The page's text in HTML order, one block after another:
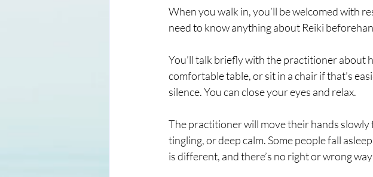
When you walk in, you’ll be welcomed with
need to know anything about Reiki
You’ll talk briefly with the practitioner about
comfortable table, or sit in a chair if that’s
silence. You can close your eyes and relax.
The practitioner will move their hands
tingling, or deep calm. Some people fall
is different, and there’s no right or wrong